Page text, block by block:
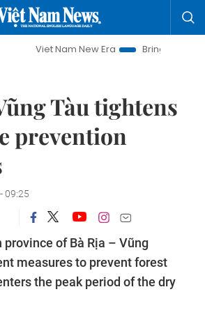
Nam New Era
Bringing Resolutions to
Tàu tightens
prevention
09:25
of Bà Rịa – Vũng
measures to prevent forest
the peak period of the dry